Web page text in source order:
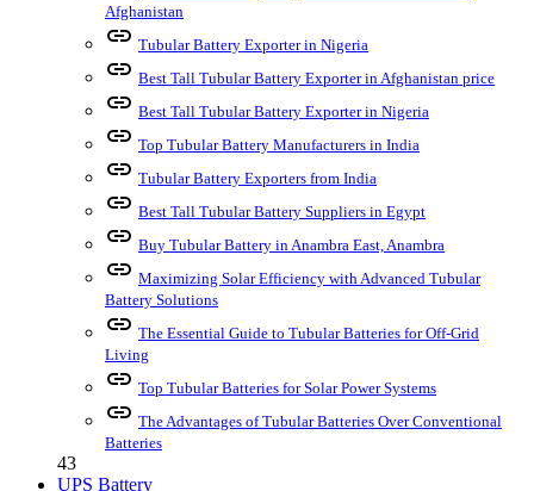
Afghanistan
link Tubular Battery Exporter in Nigeria
link Best Tall Tubular Battery Exporter in Afghanistan price
link Best Tall Tubular Battery Exporter in Nigeria
link Top Tubular Battery Manufacturers in India
link Tubular Battery Exporters from India
link Best Tall Tubular Battery Suppliers in Egypt
link Buy Tubular Battery in Anambra East, Anambra
link Maximizing Solar Efficiency with Advanced Tubular
Battery Solutions
link The Essential Guide to Tubular Batteries for Off-Grid
Living
link Top Tubular Batteries for Solar Power Systems
link The Advantages of Tubular Batteries Over Conventional
Batteries
43
UPS Battery